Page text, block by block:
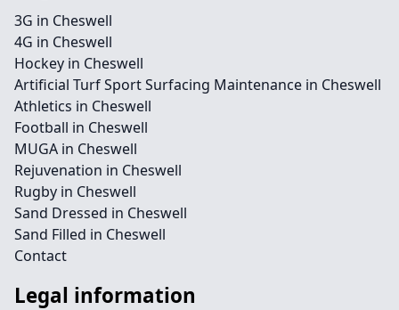
3G in Cheswell
4G in Cheswell
Hockey in Cheswell
Artificial Turf Sport Surfacing Maintenance in Cheswell
Athletics in Cheswell
Football in Cheswell
MUGA in Cheswell
Rejuvenation in Cheswell
Rugby in Cheswell
Sand Dressed in Cheswell
Sand Filled in Cheswell
Contact
Legal information